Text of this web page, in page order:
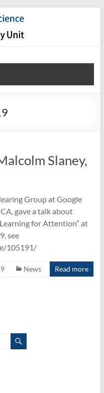
Slaney,
Group at Google
gave a talk about
for Attention” at
see
105191/
News Read more